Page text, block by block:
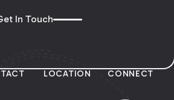
In Touch
LOCATION CONNECT